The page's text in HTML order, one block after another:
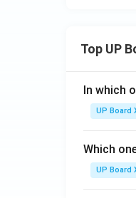
Top UP
In which
UP Board
Which
UP Board